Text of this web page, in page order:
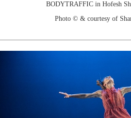
BODYTRAFFIC in Hofesh
Photo © & courtesy of